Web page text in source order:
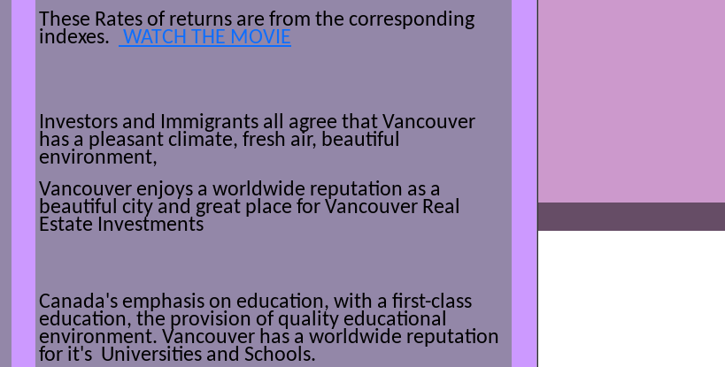
These Rates of returns are from the corresponding
indexes.
WATCH THE MOVIE
Investors and Immigrants all agree that Vancouver
has a pleasant climate, fresh air, beautiful
environment,
Vancouver enjoys a worldwide reputation as a
beautiful city and great place for Vancouver Real
Estate Investments
Canada's emphasis on education, with a first-class
education, the provision of quality educational
environment. Vancouver has a worldwide reputation
for it's Universities and Schools.